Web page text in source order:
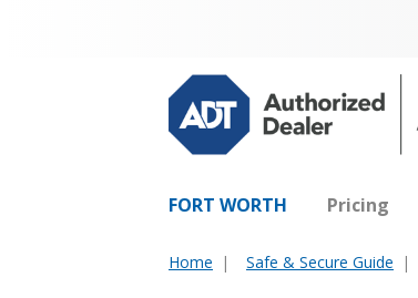
FORT WORTH Pricing
Home Safe & Secure Guide